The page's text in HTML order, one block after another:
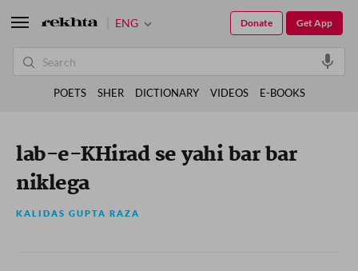
lab-e-KHirad se yahi bar bar
niklega
KALIDAS GUPTA RAZA
ENG Get App
Donate
POETS SHER DICTIONARY VIDEOS E-BOOKS